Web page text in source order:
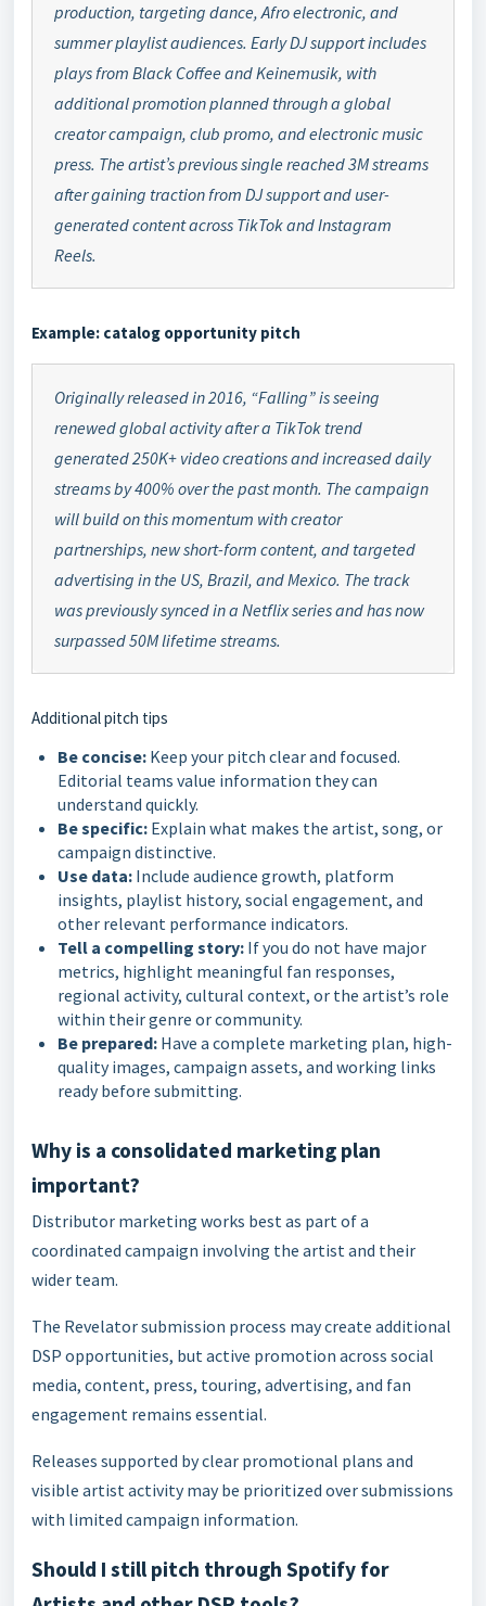
production, targeting dance, Afro electronic, and
summer playlist audiences. Early DJ support includes
plays from Black Coffee and Keinemusik, with
additional promotion planned through a global
creator campaign, club promo, and electronic music
press. The artist’s previous single reached 3M streams
after gaining traction from DJ support and user-
generated content across TikTok and Instagram
Reels.
Example: catalog opportunity pitch
Originally released in 2016, “Falling” is seeing
renewed global activity after a TikTok trend
generated 250K+ video creations and increased daily
streams by 400% over the past month. The campaign
will build on this momentum with creator
partnerships, new short-form content, and targeted
advertising in the US, Brazil, and Mexico. The track
was previously synced in a Netflix series and has now
surpassed 50M lifetime streams.
Additional pitch tips
Be concise: Keep your pitch clear and focused.
Editorial teams value information they can
understand quickly.
Be specific: Explain what makes the artist, song, or
campaign distinctive.
Use data: Include audience growth, platform
insights, playlist history, social engagement, and
other relevant performance indicators.
Tell a compelling story: If you do not have major
metrics, highlight meaningful fan responses,
regional activity, cultural context, or the artist’s role
within their genre or community.
Be prepared: Have a complete marketing plan, high-
quality images, campaign assets, and working links
ready before submitting.
Why is a consolidated marketing plan
important?
Distributor marketing works best as part of a
coordinated campaign involving the artist and their
wider team.
The Revelator submission process may create additional
DSP opportunities, but active promotion across social
media, content, press, touring, advertising, and fan
engagement remains essential.
Releases supported by clear promotional plans and
visible artist activity may be prioritized over submissions
with limited campaign information.
Should I still pitch through Spotify for